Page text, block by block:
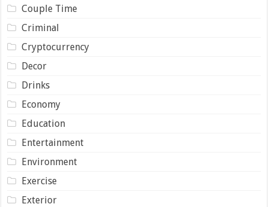
Couple Time
Criminal
Cryptocurrency
Decor
Drinks
Economy
Education
Entertainment
Environment
Exercise
Exterior